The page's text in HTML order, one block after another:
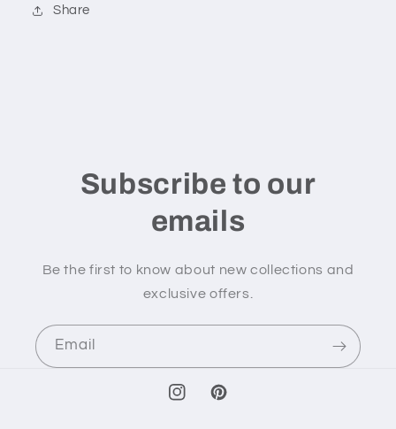
Share
Subscribe to our
emails
Be the first to know about new collections and
exclusive offers.
Email
InstagramPinterest